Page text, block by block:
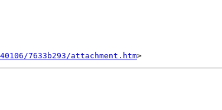
7633b293/attachment.htm